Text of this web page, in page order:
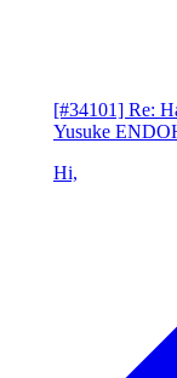
[#34101] Re:
Yusuke
Hi,